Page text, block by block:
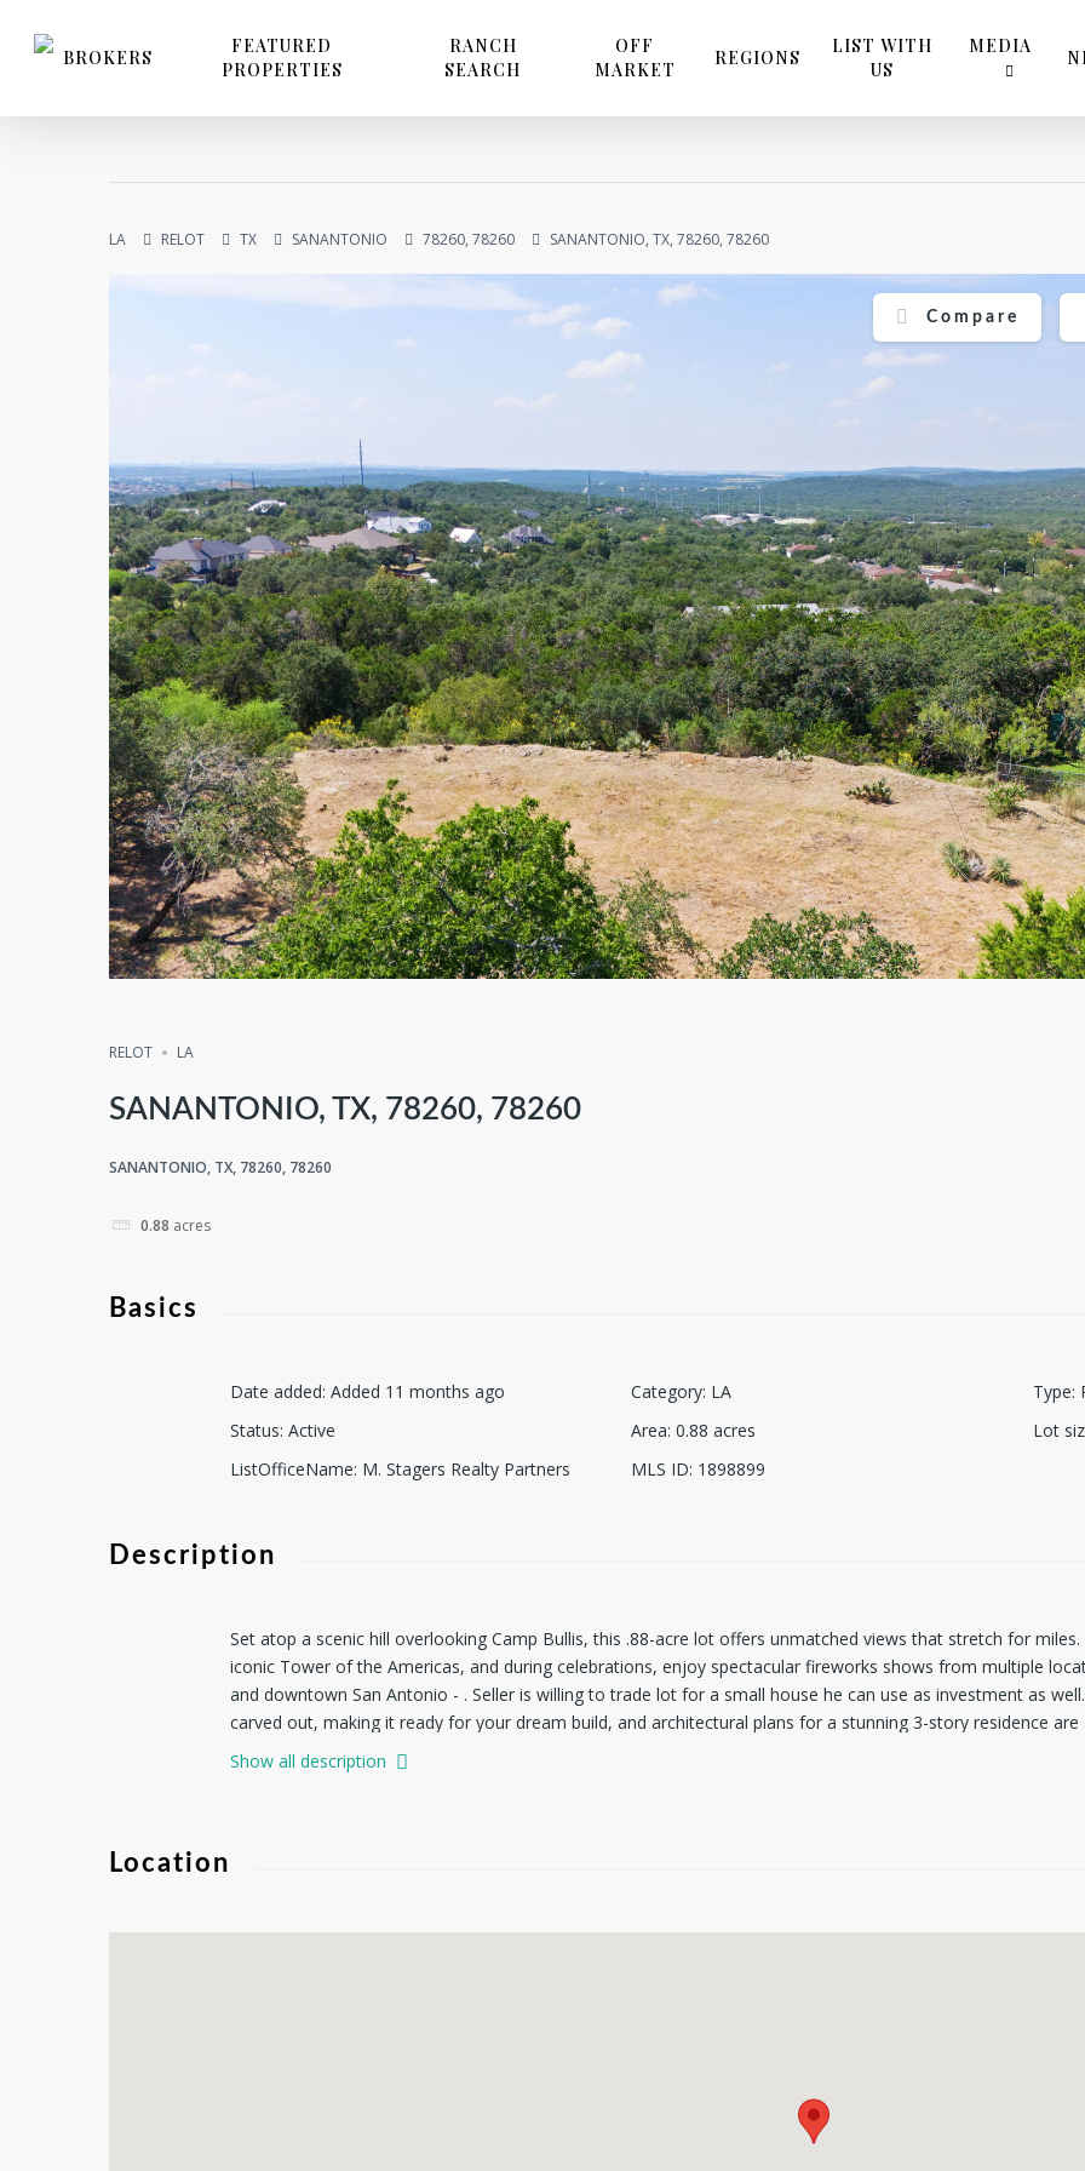
BROKERS
FEATURED
PROPERTIES
RANCH
SEARCH
OFF
MARKET
REGIONS
LIST WITH
US
MEDIA
LA RELOT TX SANANTONIO 78260, 78260 SANANTONIO, TX, 78260, 78260
Compare
RELOT LA
SANANTONIO, TX, 78260, 78260
SANANTONIO, TX, 78260, 78260
0.88 acres
Basics
Date added: Added 11 months ago Category: LA Type:
Status: Active Area: 0.88 acres
Lot
ListOfficeName: M. Stagers Realty Partners MLS ID: 1898899
Description
Set atop a scenic hill overlooking Camp Bullis, this .88-acre lot offers unmatched views that stretch for
iconic Tower of the Americas, and during celebrations, enjoy spectacular fireworks shows from multiple
and downtown San Antonio - . Seller is willing to trade lot for a small house he can use as investment as
carved out, making it ready for your dream build, and architectural plans for a stunning 3-story residence
Surrounded by mature trees and natural beauty, the land offers a serene setting. Septic installation will be
one-of-a-kind home where every day feels like a getaway - with the best views in town as your backdrop.
Show all description
Location